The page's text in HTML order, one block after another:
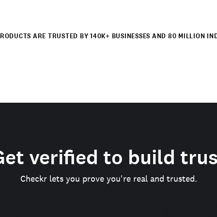
ARE TRUSTED BY 140K+ BUSINESSES AND 80 MILLION
verified to build
Checkr lets you prove you're real and trusted.